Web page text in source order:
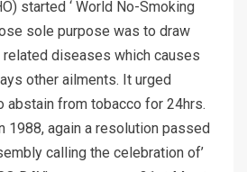
started ‘ World No-Smoking
sole purpose was to draw
diseases which causes
other ailments. It urged
abstain from tobacco for 24hrs.
1988, again a resolution passed
calling the celebration of’